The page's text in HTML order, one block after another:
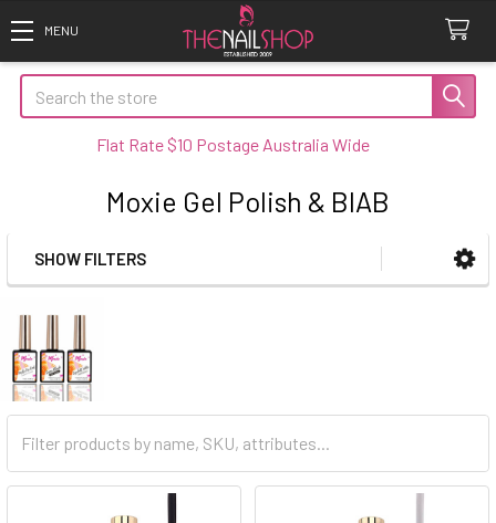
Search
Flat Rate $10 Postage Australia Wide
Moxie Gel Polish & BIAB
Sidebar
SHOW FILTERS